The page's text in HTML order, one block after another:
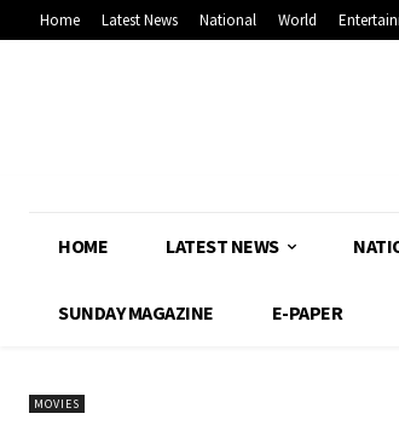
Home Latest News National World
HOME LATEST NEWS
SUNDAY MAGAZINE E-PAPER
MOVIES